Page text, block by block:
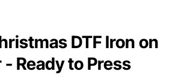
DTF Iron on
Ready to Press